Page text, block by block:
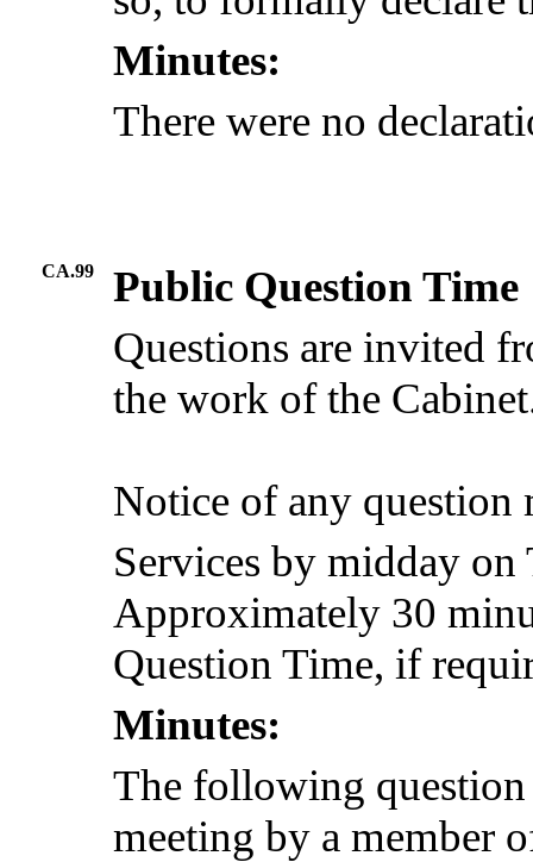
Minutes:
There were no
CA.99
Public Question Time
Questions are invited
the work of the
Notice of any question
Services by midday on
Approximately 30
Question Time, if
Minutes:
The following question
meeting by a member